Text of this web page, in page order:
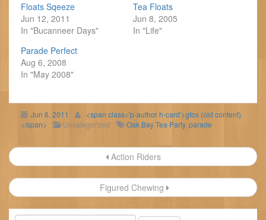
Floats Sqeeze
Jun 12, 2011
In "Bucanneer Days"
Tea Floats
Jun 8, 2005
In "Life"
Parade Perfect
Aug 6, 2008
In "May 2008"
Jun 6, 2011
<span class='p-author h-card'>gfox (old content)
</span>
Uncategorized Oak Bay Tea Party, parade
Post
navigation
Action Riders
Figured Chewing